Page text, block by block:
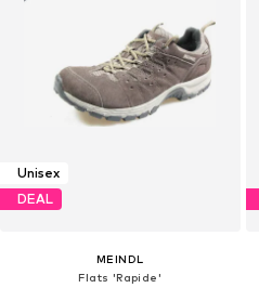
Unisex
DEAL
MEINDL
Flats 'Rapide'